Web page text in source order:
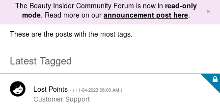
The Beauty Insider Community Forum is now in read-only
mode. Read more on our announcement post here. ×
These are the posts with the most tags.
Latest Tagged
Lost Points - ( ‎11-04-2023 06:00 AM )
Customer Support